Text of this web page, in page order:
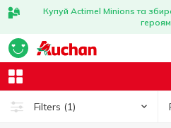
Купуй Actimel Minions та
Filters (1)